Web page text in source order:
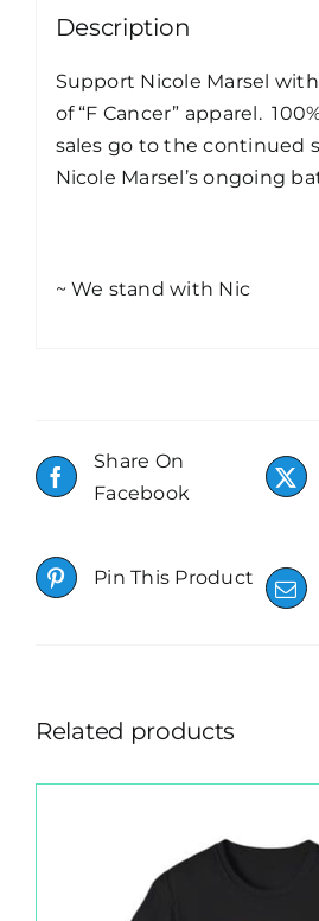
Description
Support Nicole Marsel
of “F Cancer” apparel.
sales go to the continued
Nicole Marsel’s ongoing
~ We stand with Nic
Share On
Facebook
Pin This Product
Related products